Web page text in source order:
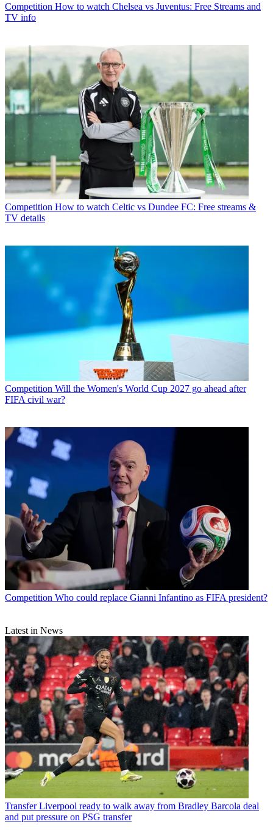
Competition How to watch Chelsea vs Juventus: Free Streams and
TV info
Competition How to watch Celtic vs Dundee FC: Free streams &
TV details
Competition Will the Women's World Cup 2027 go ahead after
FIFA civil war?
Competition Who could replace Gianni Infantino as FIFA president?
Latest in News
Transfer Liverpool ready to walk away from Bradley Barcola deal
and put pressure on PSG transfer